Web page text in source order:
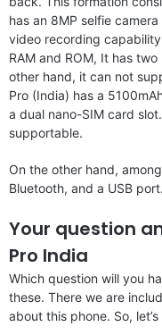
has an 8MP selfie
video recording
RAM and ROM, It has
other hand, it can not
Pro (India) has a
a dual nano-SIM card
supportable.
On the other hand,
Bluetooth, and a USB port.
Your question
Pro India
Which question will you
these. There we are
about this phone. So,